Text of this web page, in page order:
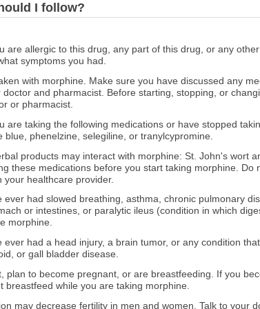
I follow?
are allergic to this drug, any part of this drug, or any
symptoms you had.
with morphine. Make sure you have discussed any
and pharmacist. Before starting, stopping, or
or pharmacist.
are taking the following medications or have stopped
phenelzine, selegiline, or tranylcypromine.
products may interact with morphine: St. John's wort
these medications before you start taking morphine. Do
healthcare provider.
had slowed breathing, asthma, chronic pulmonary
or intestines, or paralytic ileus (condition in which
morphine.
had a head injury, a brain tumor, or any condition
or gall bladder disease.
plan to become pregnant, or are breastfeeding. If you
breastfeed while you are taking morphine.
may decrease fertility in men and women. Talk to your